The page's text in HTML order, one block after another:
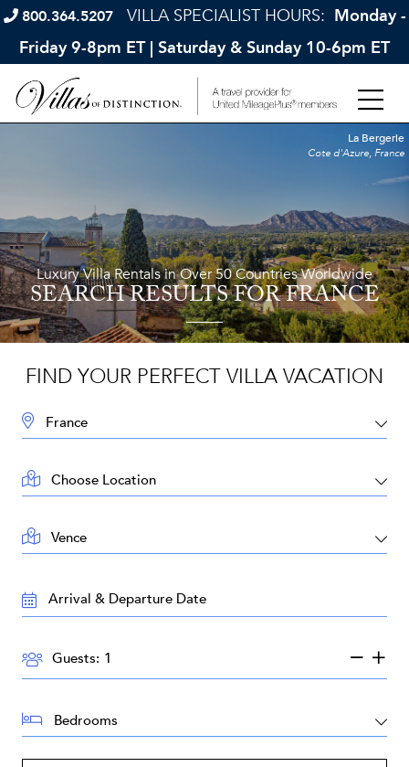
800.364.5207 VILLA SPECIALIST HOURS: Monday -
Friday 9-8pm ET | Saturday & Sunday 10-6pm ET
Luxury Villa Rentals in Over 50 Countries Worldwide
SEARCH RESULTSFOR FRANCE
La Bergerie
Cote d'Azure, France
FIND YOUR PERFECT VILLA VACATION
DESTINATION:
LOCATION:
AREA:
TRAVEL
DATES:
GUESTS:
Guests:
BEDROOMS: